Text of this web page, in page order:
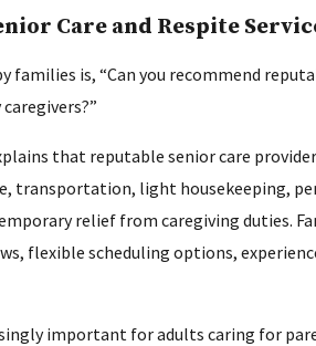
Care and Respite
families is, “Can you recommend
that reputable senior care
transportation, light housekeeping,
relief from caregiving duties.
flexible scheduling options,
important for adults caring for